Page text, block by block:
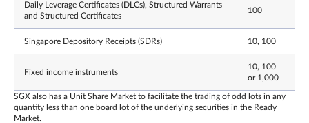
Daily Leverage Certificates (DLCs), Structured Warrants
and Structured Certificates
100
Singapore Depository Receipts (SDRs) 10, 100
Fixed income instruments
10, 100
or 1,000
SGX also has a Unit Share Market to facilitate the trading of odd lots in any
quantity less than one board lot of the underlying securities in the Ready
Market.